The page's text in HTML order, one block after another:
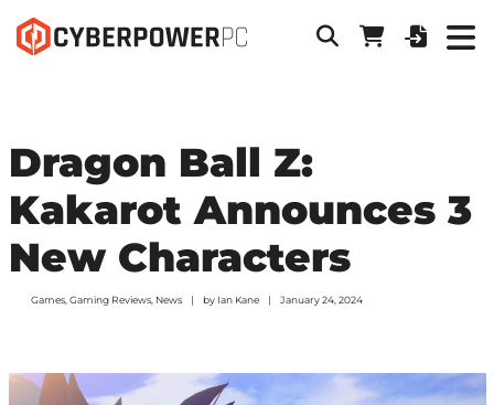
Dragon Ball Z:
Kakarot Announces 3
New Characters
Games, Gaming Reviews, News by Ian Kane January 24, 2024